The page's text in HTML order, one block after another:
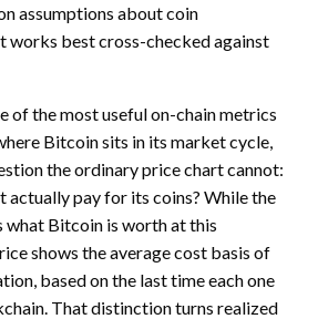
assumptions about coin
works best cross-checked against
of the most useful on-chain metrics
Bitcoin sits in its market cycle,
the ordinary price chart cannot:
actually pay for its coins? While the
what Bitcoin is worth at this
shows the average cost basis of
based on the last time each one
That distinction turns realized